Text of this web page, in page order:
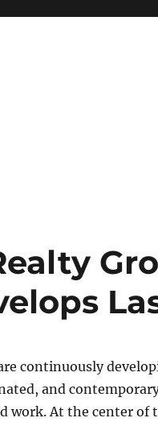
continuously
and
work. At the center of